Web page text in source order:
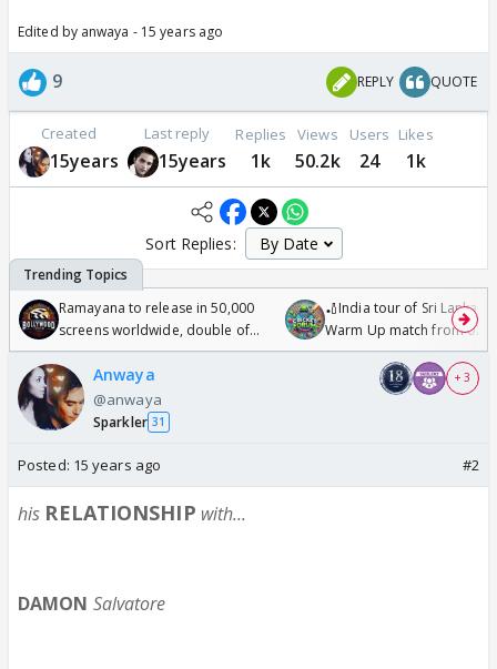
Edited by anwaya - 15 years ago
9 REPLY QUOTE
Created
15years
Last reply
15years
Replies
1k
Views
50.2k
Users
24
Likes
1k
Sort Replies:
Ramayana to release in 50,000
screens worldwide, double of
Odyssey
🏏India tour of Sri Lanka
Warm Up match from 07
/08/2026🏏
Anwaya
@anwaya
Sparkler 31
+ 3
Posted: 15 years ago #2
his RELATIONSHIP with...
DAMON Salvatore